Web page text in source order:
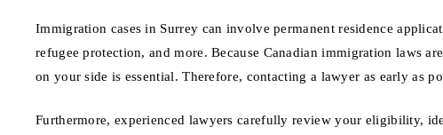
Immigration cases in Surrey can involve permanent residence
refugee protection, and more. Because Canadian immigration laws
on your side is essential. Therefore, contacting a lawyer as early as
Furthermore, experienced lawyers carefully review your eligibility,